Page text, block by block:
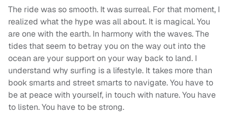
The ride was so smooth. It was surreal. For that moment, I
realized what the hype was all about. It is magical. You
are one with the earth. In harmony with the waves. The
tides that seem to betray you on the way out into the
ocean are your support on your way back to land. I
understand why surfing is a lifestyle. It takes more than
book smarts and street smarts to navigate. You have to
be at peace with yourself, in touch with nature. You have
to listen. You have to be strong.